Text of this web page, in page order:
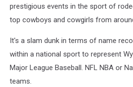
prestigious events in the sport of
top cowboys and cowgirls from
It's a slam dunk in terms of name
within a national sport to represent
Major League Baseball. NFL NBA or
teams.